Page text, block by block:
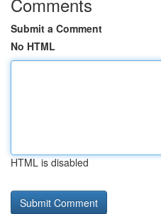
Submit a Comment
No HTML
HTML is disabled